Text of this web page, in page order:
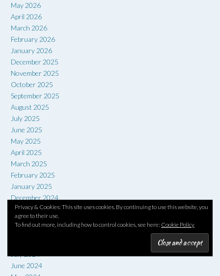
Privacy & Cookies: This site uses cookies. By continuing to use this website, you
agree to their use.
To find out more, including how to control cookies, see here: Cookie Policy
May 2026
April 2026
March 2026
February 2026
January 2026
December 2025
November 2025
October 2025
September 2025
August 2025
July 2025
June 2025
May 2025
April 2025
March 2025
February 2025
January 2025
December 2024
November 2024
October 2024
June 2024